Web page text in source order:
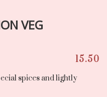
VEG
15.50
spices and lightly